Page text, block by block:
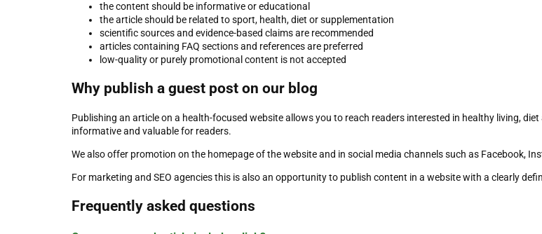
the content should be informative or educational
the article should be related to sport, health, diet or supplementation
scientific sources and evidence-based claims are recommended
articles containing FAQ sections and references are preferred
low-quality or purely promotional content is not accepted
Why publish a guest post on our blog
Publishing an article on a health-focused website allows you to reach readers interested in healthy living,
informative and valuable for readers.
We also offer promotion on the homepage of the website and in social media channels such as Facebook,
For marketing and SEO agencies this is also an opportunity to publish content in a website with a clearly
Frequently asked questions